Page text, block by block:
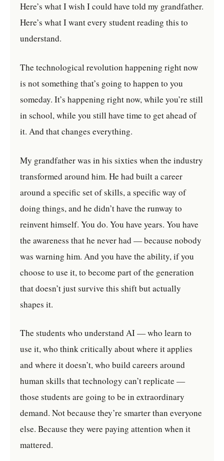
Here’s what I wish I could have told my grandfather.
Here’s what I want every student reading this to
understand.
The technological revolution happening right now
is not something that’s going to happen to you
someday. It’s happening right now, while you’re still
in school, while you still have time to get ahead of
it. And that changes everything.
My grandfather was in his sixties when the industry
transformed around him. He had built a career
around a specific set of skills, a specific way of
doing things, and he didn’t have the runway to
reinvent himself. You do. You have years. You have
the awareness that he never had — because nobody
was warning him. And you have the ability, if you
choose to use it, to become part of the generation
that doesn’t just survive this shift but actually
shapes it.
The students who understand AI — who learn to
use it, who think critically about where it applies
and where it doesn’t, who build careers around
human skills that technology can’t replicate —
those students are going to be in extraordinary
demand. Not because they’re smarter than everyone
else. Because they were paying attention when it
mattered.